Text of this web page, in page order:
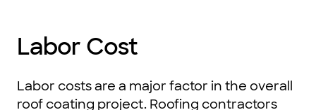
Labor Cost
Labor costs are a major factor in the overall
roof coating project. Roofing contractors